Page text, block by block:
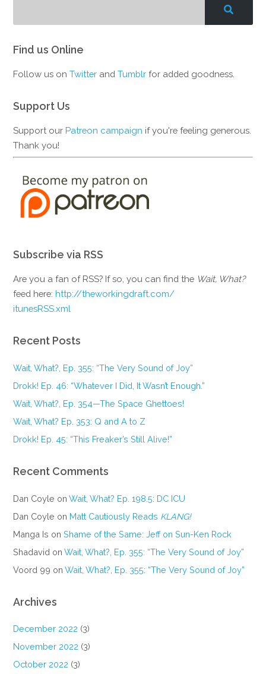
Find us Online
Follow us onTwitter andTumblr for added goodness.
Support Us
Support ourPatreon campaign if you're feeling generous.
Thank you!
Subscribe via RSS
Are you a fan of RSS? If so, you can find the Wait, What?
feed here:http://theworkingdraft.com/
itunesRSS.xml
Recent Posts
Wait, What?, Ep. 355: “The Very Sound of Joy”
Drokk! Ep. 46: “Whatever I Did, It Wasn’t Enough.”
Wait, What?, Ep. 354—The Space Ghettoes!
Wait, What? Ep. 353: Q and A to Z
Drokk! Ep. 45: “This Freaker’s Still Alive!”
Recent Comments
Dan Coyle onWait, What? Ep. 198.5: DC ICU
Dan Coyle on Matt Cautiously Reads KLANG!
Manga Is onShame of the Same: Jeff on Sun-Ken Rock
Shadavid onWait, What?, Ep. 355: “The Very Sound of Joy”
Voord 99 onWait, What?, Ep. 355: “The Very Sound of Joy”
Archives
December 2022 (3)
November 2022 (3)
October 2022 (3)